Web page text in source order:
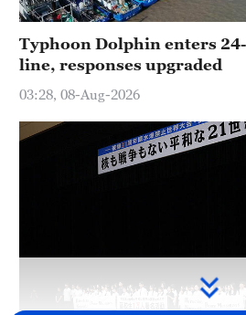
Typhoon Dolphin enters
line, responses upgraded
03:28, 08-Aug-2026